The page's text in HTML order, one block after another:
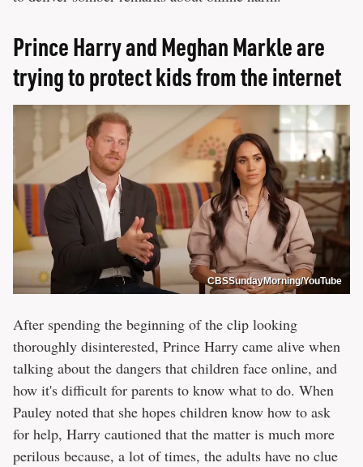
Prince Harry and Meghan Markle are
trying to protect kids from the internet
CBSSundayMorning/YouTube
After spending the beginning of the clip looking
thoroughly disinterested, Prince Harry came alive when
talking about the dangers that children face online, and
how it's difficult for parents to know what to do. When
Pauley noted that she hopes children know how to ask
for help, Harry cautioned that the matter is much more
perilous because, a lot of times, the adults have no clue